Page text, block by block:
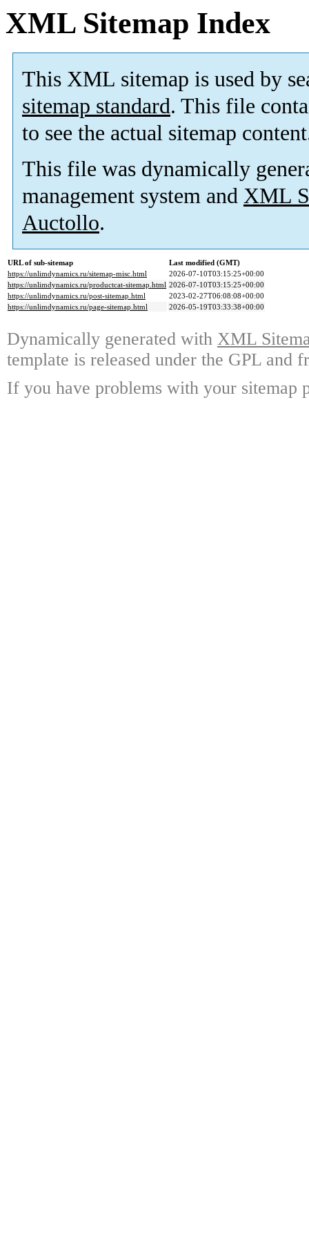
XML Sitemap Index
This XML sitemap is used by
sitemap standard. This file
to see the actual sitemap
This file was dynamically
management system and XML
Auctollo.
URL of sub-sitemap
Last modified (GMT)
https://unlimdynamics.ru/sitemap-misc.html
2026-07-10T03:15:25+00:00
https://unlimdynamics.ru/productcat-sitemap.html 2026-07-10T03:15:25+00:00
https://unlimdynamics.ru/post-sitemap.html
2023-02-27T06:08:08+00:00
https://unlimdynamics.ru/page-sitemap.html
2026-05-19T03:33:38+00:00
Dynamically generated with XML
template is released under the GPL and
If you have problems with your sitemap